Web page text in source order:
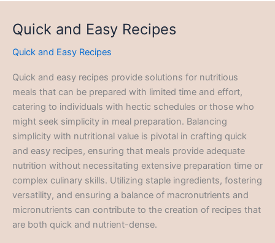
Quick and Easy Recipes
Quick and Easy Recipes
Quick and easy recipes provide solutions for nutritious
meals that can be prepared with limited time and effort,
catering to individuals with hectic schedules or those who
might seek simplicity in meal preparation. Balancing
simplicity with nutritional value is pivotal in crafting quick
and easy recipes, ensuring that meals provide adequate
nutrition without necessitating extensive preparation time or
complex culinary skills. Utilizing staple ingredients, fostering
versatility, and ensuring a balance of macronutrients and
micronutrients can contribute to the creation of recipes that
are both quick and nutrient-dense.